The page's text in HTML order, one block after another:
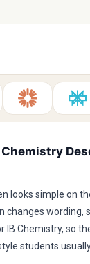
looks simple on
wording,
Chemistry, so
students